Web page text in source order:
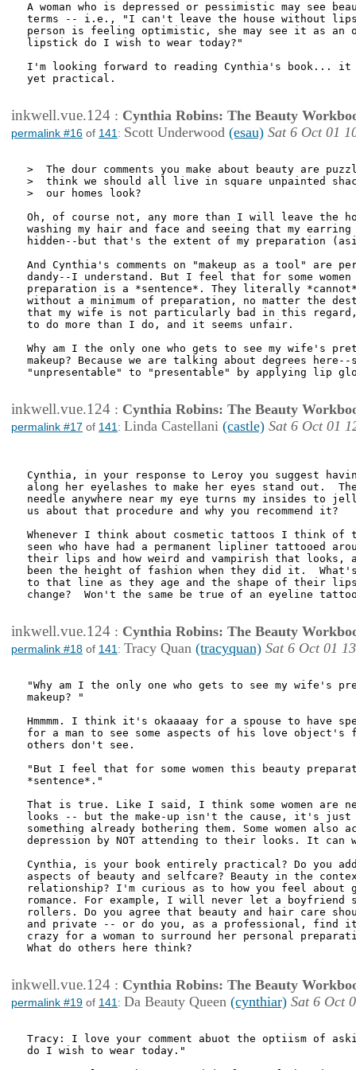
A woman who is depressed or pessimistic may see
terms -- i.e., "I can't leave the house without
person is feeling optimistic, she may see it as an
lipstick do I wish to wear today?"
I'm looking forward to reading Cynthia's book... it
yet practical.
inkwell.vue.124 : Cynthia Robins: The Beauty
permalink #16 of 141 : Scott Underwood (esau) Sat 6 Oct 01
>  The dour comments you make about beauty are
>  think we should all live in square unpainted
>  our homes look?
Oh, of course not, any more than I will leave the
washing my hair and face and seeing that my
hidden--but that's the extent of my preparation
And Cynthia's comments on "makeup as a tool" are
dandy--I understand. But I feel that for some
preparation is a *sentence*. They literally
without a minimum of preparation, no matter the
that my wife is not particularly bad in this
to do more than I do, and it seems unfair.
Why am I the only one who gets to see my wife's
makeup? Because we are talking about degrees
"unpresentable" to "presentable" by applying lip
inkwell.vue.124 : Cynthia Robins: The Beauty
permalink #17 of 141 : Linda Castellani (castle) Sat 6 Oct 01
Cynthia, in your response to Leroy you suggest
along her eyelashes to make her eyes stand out.
needle anywhere near my eye turns my insides to
us about that procedure and why you recommend it?
Whenever I think about cosmetic tattoos I think of
seen who have had a permanent lipliner tattooed
their lips and how weird and vampirish that looks,
been the height of fashion when they did it.
to that line as they age and the shape of their
change?  Won't the same be true of an eyeline
inkwell.vue.124 : Cynthia Robins: The Beauty
permalink #18 of 141 : Tracy Quan (tracyquan) Sat 6 Oct 01
"Why am I the only one who gets to see my wife's
makeup? "
Hmmmm. I think it's okaaaay for a spouse to have
for a man to see some aspects of his love object's
others don't see.
"But I feel that for some women this beauty
*sentence*."
That is true. Like I said, I think some women are
looks -- but the make-up isn't the cause, it's just
something already bothering them. Some women also
depression by NOT attending to their looks. It can
Cynthia, is your book entirely practical? Do you
aspects of beauty and selfcare? Beauty in the
relationship? I'm curious as to how you feel about
romance. For example, I will never let a boyfriend
rollers. Do you agree that beauty and hair care
and private -- or do you, as a professional, find
crazy for a woman to surround her personal
What do others here think?
inkwell.vue.124 : Cynthia Robins: The Beauty
permalink #19 of 141 : Da Beauty Queen (cynthiar) Sat 6 Oct
Tracy: I love your comment abuot the optiism of
do I wish to wear today."